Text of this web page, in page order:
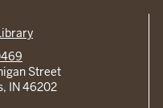
Street
IN 46202